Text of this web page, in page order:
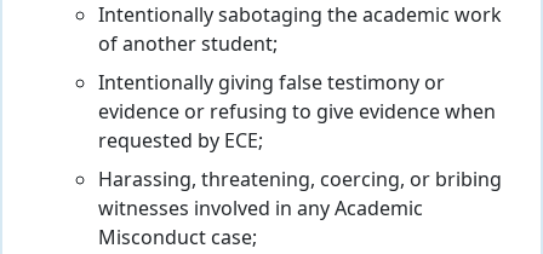
Intentionally sabotaging the academic work
of another student;
Intentionally giving false testimony or
evidence or refusing to give evidence when
requested by ECE;
Harassing, threatening, coercing, or bribing
witnesses involved in any Academic
Misconduct case;